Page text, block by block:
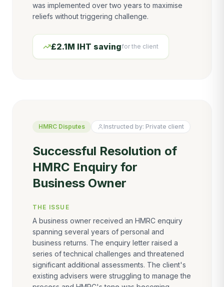
was implemented over two years to maximise
reliefs without triggering challenge.
£2.1M IHT savingfor the client
HMRC Disputes Instructed by: Private client
Successful Resolution of
HMRC Enquiry for
Business Owner
THE ISSUE
A business owner received an HMRC enquiry
spanning several years of personal and
business returns. The enquiry letter raised a
series of technical challenges and threatened
significant additional assessments. The client's
existing advisers were struggling to manage the